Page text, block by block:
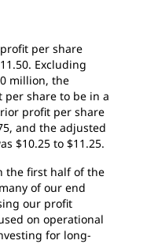
per share
Excluding
million, the
per share to be in a
profit per share
and the adjusted
$10.25 to $11.25.
the first half of the
of our end
our profit
on operational
for long-